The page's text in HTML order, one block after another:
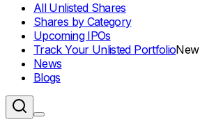
All Unlisted Shares
Shares by Category
Upcoming IPOs
Track Your Unlisted PortfolioNew
News
Blogs